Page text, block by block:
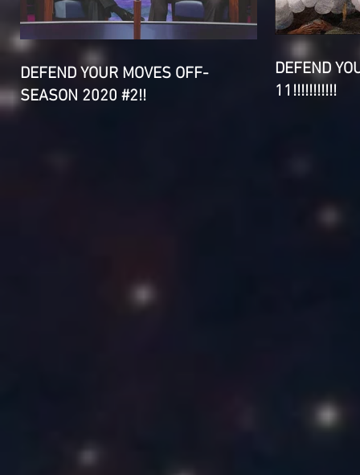
DEFEND YOUR MOVES OFF-
SEASON 2020 #2!!
DEFEND
11!!!!!!!!!!!